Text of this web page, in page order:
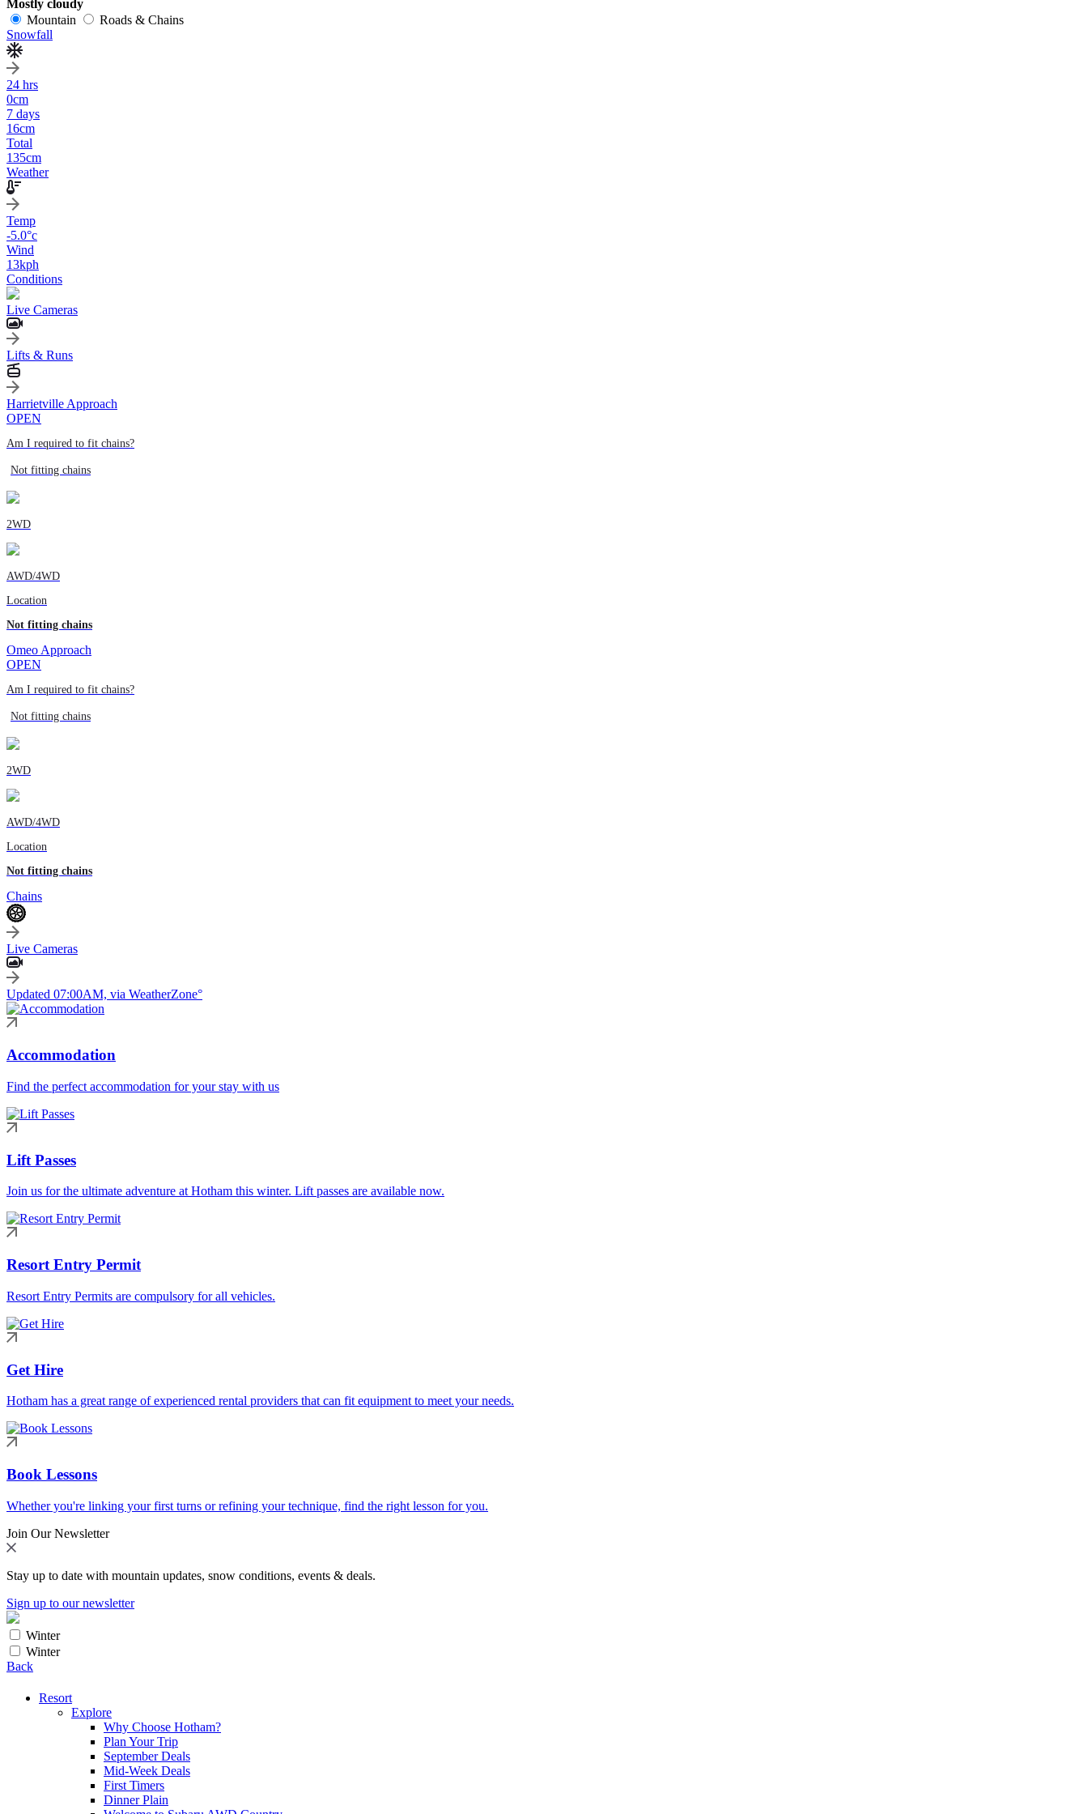
Mostly cloudy
Mountain
Roads & Chains
Snowfall
24 hrs
0cm
7 days
16cm
Total
135cm
Weather
Temp
-5.0°c
Wind
13kph
Conditions
Live Cameras
Lifts & Runs
Harrietville Approach
OPEN
Am I required to fit chains?
Not fitting chains
2WD
AWD/4WD
Location
Not fitting chains
Omeo Approach
OPEN
Am I required to fit chains?
Not fitting chains
2WD
AWD/4WD
Location
Not fitting chains
Chains
Live Cameras
Updated 07:00AM, via WeatherZone°
Accommodation
Find the perfect accommodation for your stay with us
Lift Passes
Join us for the ultimate adventure at Hotham this winter. Lift passes are available now.
Resort Entry Permit
Resort Entry Permits are compulsory for all vehicles.
Get Hire
Hotham has a great range of experienced rental providers that can fit equipment to meet your needs.
Book Lessons
Whether you're linking your first turns or refining your technique, find the right lesson for you.
Join Our Newsletter
Stay up to date with mountain updates, snow conditions, events & deals.
Sign up to our newsletter
Winter
Winter
Back
Resort
Explore
Why Choose Hotham?
Plan Your Trip
September Deals
Mid-Week Deals
First Timers
Dinner Plain